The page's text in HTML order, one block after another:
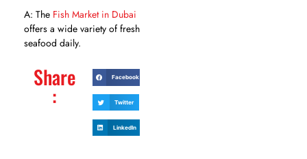
A: The Fish Market in Dubai
offers a wide variety of fresh
seafood daily.
Share
:
Facebook
Twitter
LinkedIn